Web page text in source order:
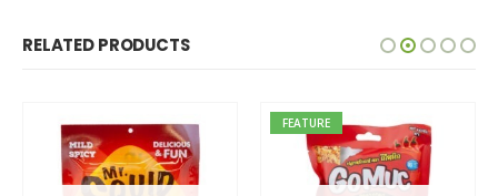
RELATED PRODUCTS
FEATURE